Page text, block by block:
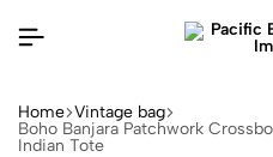
Home Vintage bag
Boho Banjara Patchwork
Indian Tote